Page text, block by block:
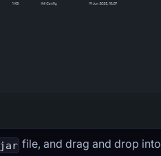
file, and drag and drop into